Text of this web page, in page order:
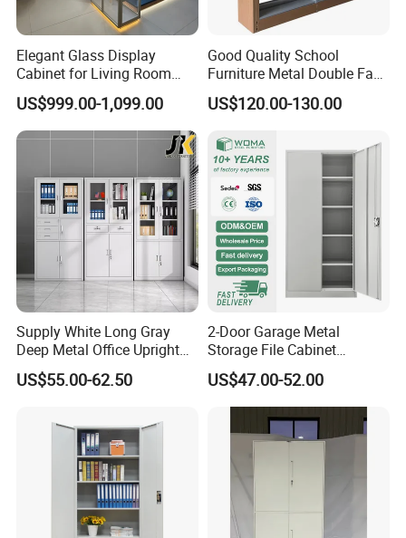
Elegant Glass Display
Cabinet for Living Room
Decor
US$999.00-1,099.00
Good Quality School
Furniture Metal Double Face
Book Shelves Library Metal
Bookcase/Bookshelf
US$120.00-130.00
Supply White Long Gray
Deep Metal Office Upright
Storage Cabinet
US$55.00-62.50
2-Door Garage Metal
Storage File Cabinet
Cupboard Office Furniture
Steel Filing Cabinet for
Documents
US$47.00-52.00